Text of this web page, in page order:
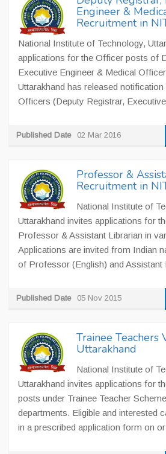
Engineer &
Recruitment in
National Institute of Technology,
applications for the Officer posts of
Executive Engineer & Medical
Uttarakhand has released
Officers (Deputy Registrar,
Published Date 02 Mar 2016
Professor &
Recruitment in
National Institute of
Uttarakhand invites applications for
Professor & Assistant Librarian in
Applications are invited from Indian
of Professor (English) and Assistant
Published Date 05 Nov 2015
Trainee Teachers
Uttarakhand
National Institute of
Uttarakhand invites applications for
posts under Trainee Teacher
departments. Eligible and interested
in a prescribed application form on